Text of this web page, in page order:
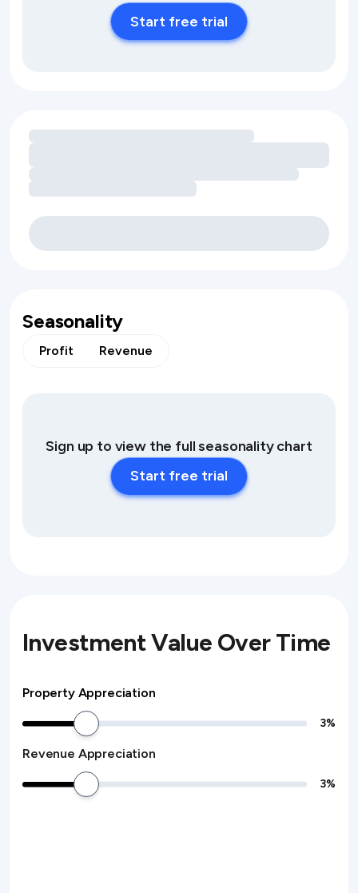
Start free trial
Loading amenity revenue opportunities
Seasonality
Profit Revenue
Sign up to view the full seasonality chart
Start free trial
Investment Value Over Time
Property Appreciation
3%
Revenue Appreciation
3%